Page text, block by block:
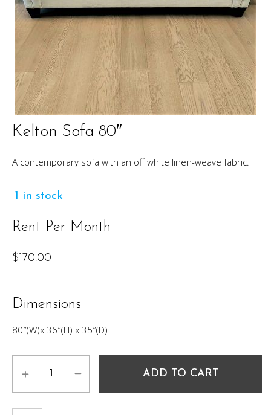
Kelton Sofa 80″
A contemporary sofa with an off white linen-weave fabric.
1 in stock
Rent Per Month
$ 170.00
Dimensions
80″(W)x 36″(H) x 35″(D)
Sofa
80"
quantity
ADD TO CART